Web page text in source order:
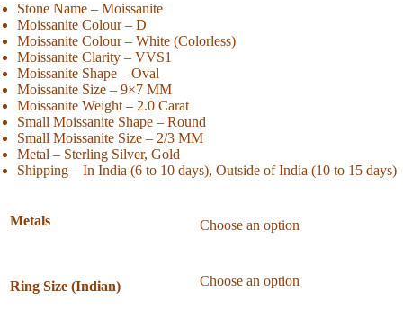
Stone Name – Moissanite
Moissanite Colour – D
Moissanite Colour – White (Colorless)
Moissanite Clarity – VVS1
Moissanite Shape – Oval
Moissanite Size – 9×7 MM
Moissanite Weight – 2.0 Carat
Small Moissanite Shape – Round
Small Moissanite Size – 2/3 MM
Metal – Sterling Silver, Gold
Shipping – In India (6 to 10 days), Outside of India (10 to 15 days)
Metals
Ring Size (Indian)